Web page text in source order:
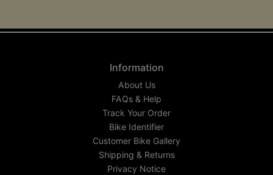
Information
About Us
FAQs & Help
Track Your Order
Bike Identifier
Customer Bike Gallery
Shipping & Returns
Privacy Notice